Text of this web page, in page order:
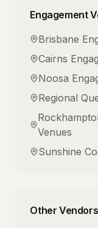
Engagement
Brisbane
Cairns
Noosa
Regional
Venues
Sunshine
Other